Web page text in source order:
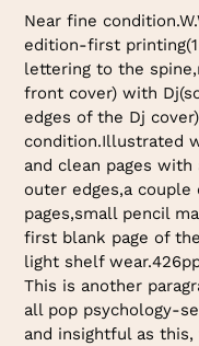
product
your
cart
Near fine
edition-first
lettering to the
front cover) with
edges of the Dj
condition.Illustrated
and clean pages
outer edges,a
pages,small pencil
first blank page of
light shelf
This is another
all pop psychology-
and insightful as